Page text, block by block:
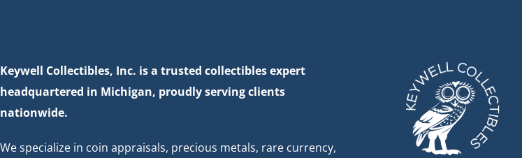
Keywell Collectibles, Inc. is a trusted collectibles expert
headquartered in Michigan, proudly serving clients
nationwide.
We specialize in coin appraisals, precious metals, rare currency,